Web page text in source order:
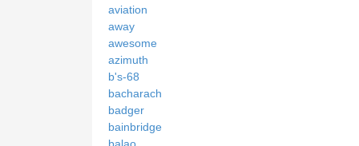
aviation
away
awesome
azimuth
b's-68
bacharach
badger
bainbridge
balao